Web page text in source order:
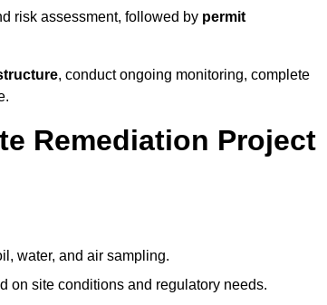
risk assessment, followed by permit
, conduct ongoing monitoring, complete
Remediation Project
water, and air sampling.
on site conditions and regulatory needs.